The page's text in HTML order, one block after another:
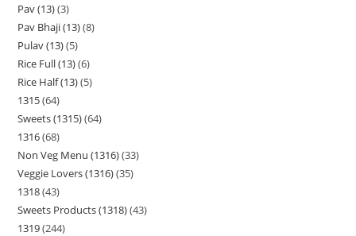
Pav (13) 3
Pav Bhaji (13) 8
Pulav (13) 5
Rice Full (13) 6
Rice Half (13) 5
1315 64
Sweets (1315) 64
1316 68
Non Veg Menu (1316) 33
Veggie Lovers (1316) 35
1318 43
Sweets Products (1318) 43
1319 244